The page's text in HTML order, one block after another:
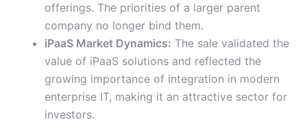
offerings. The priorities of a larger parent
company no longer bind them.
iPaaS Market Dynamics: The sale validated the
value of iPaaS solutions and reflected the
growing importance of integration in modern
enterprise IT, making it an attractive sector for
investors.